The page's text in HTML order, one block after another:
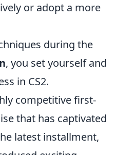
or adopt a more
during the
, you set yourself and
in CS2.
competitive first-
that has captivated
latest installment,